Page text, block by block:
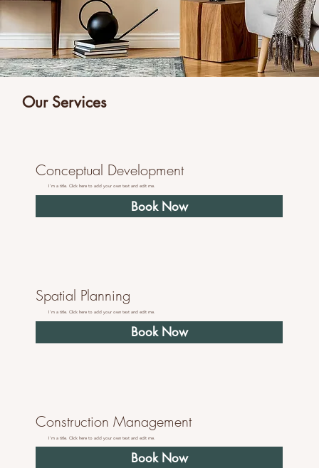
Our Services
Conceptual Development
I'm a title. Click here to add your own text and edit me.
Book Now
Spatial Planning
I'm a title. Click here to add your own text and edit me.
Book Now
Construction Management
I'm a title. Click here to add your own text and edit me.
Book Now